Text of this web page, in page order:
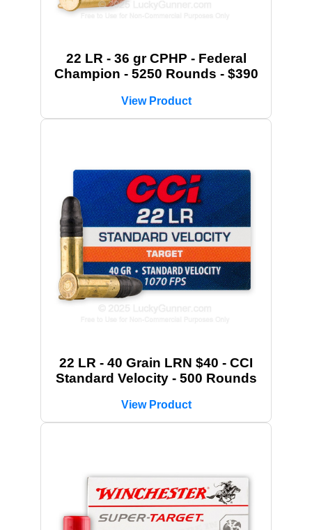
22 LR - 36 gr CPHP - Federal
Champion - 5250 Rounds - $390
View Product
22 LR - 40 Grain LRN $40 - CCI
Standard Velocity - 500 Rounds
View Product